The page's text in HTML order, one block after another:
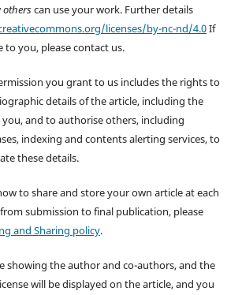
otherscan use your work. Further details
licenses/by-nc-nd/4.0If
to you, please contact us.
you grant to us includes the rights to
details of the article, including the
and to authorise others, including
indexing and contents alerting services, to
these details.
to share and store your own article at each
submission to final publication, please
and Sharing policy.
showing the author and co-authors, and the
will be displayed on the article, and you